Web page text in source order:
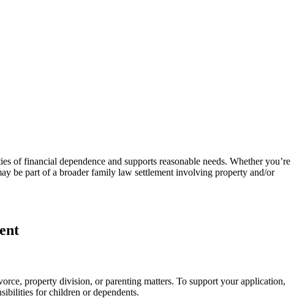
of financial dependence and supports reasonable needs. Whether you’re
be part of a broader family law settlement involving property and/or
property division, or parenting matters. To support your application,
for children or dependents.